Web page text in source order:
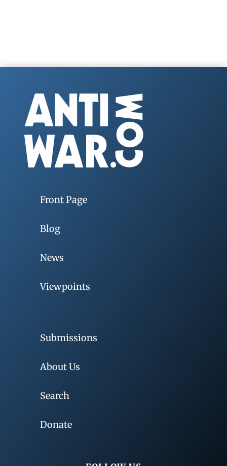
Front Page
Blog
News
Viewpoints
Submissions
About Us
Search
Donate